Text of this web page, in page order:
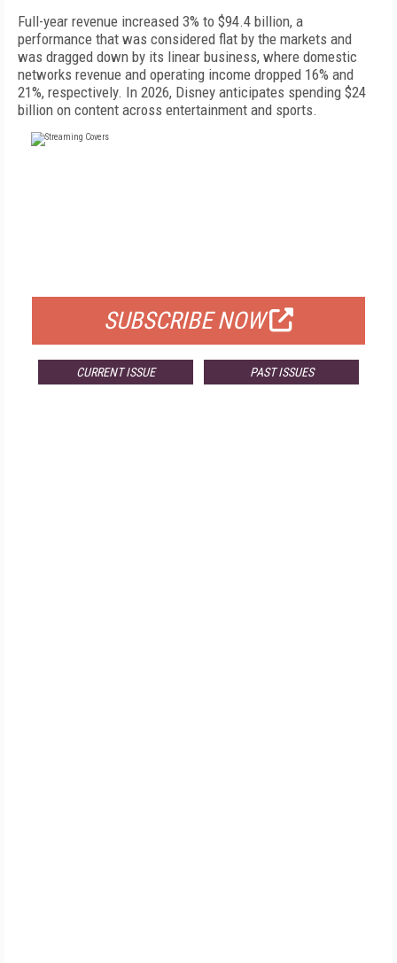
Full-year revenue increased 3% to $94.4 billion, a
performance that was considered flat by the markets and
was dragged down by its linear business, where domestic
networks revenue and operating income dropped 16% and
21%, respectively. In 2026, Disney anticipates spending $24
billion on content across entertainment and sports.
SUBSCRIBE NOW
CURRENT ISSUE PAST ISSUES